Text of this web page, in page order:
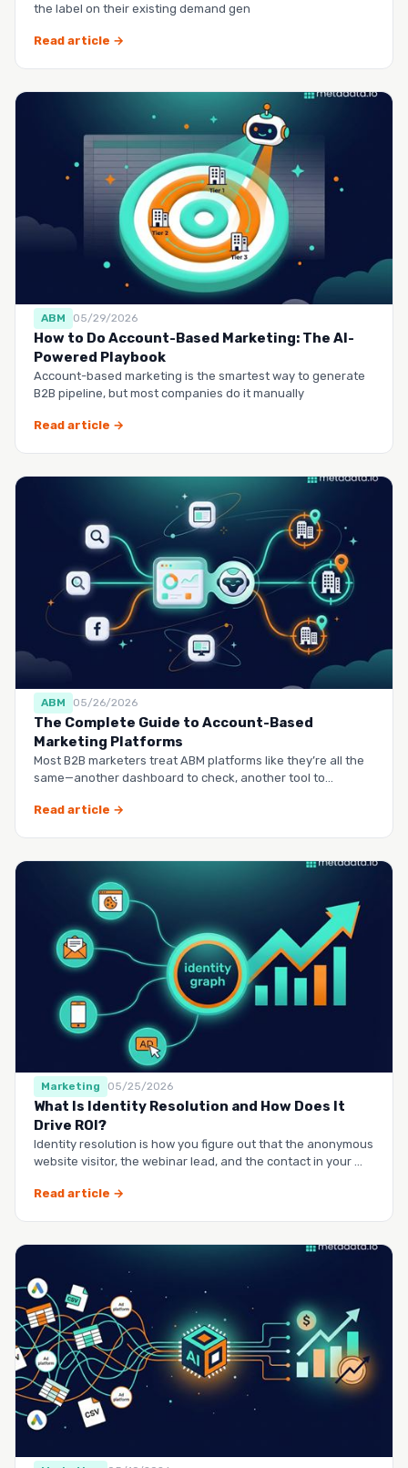
the label on their existing demand gen
Read article →
ABM 05/29/2026
How to Do Account-Based Marketing: The AI-
Powered Playbook
Account-based marketing is the smartest way to generate
B2B pipeline, but most companies do it manually
Read article →
ABM 05/26/2026
The Complete Guide to Account-Based
Marketing Platforms
Most B2B marketers treat ABM platforms like they’re all the
same—another dashboard to check, another tool to
Read article →
Marketing 05/25/2026
What Is Identity Resolution and How Does It
Drive ROI?
Identity resolution is how you figure out that the anonymous
website visitor, the webinar lead, and the contact in your …
Read article →